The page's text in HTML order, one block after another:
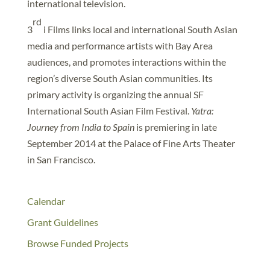
international television.
3
rd
i Films links local and international South Asian
media and performance artists with Bay Area
audiences, and promotes interactions within the
region’s diverse South Asian communities. Its
primary activity is organizing the annual SF
International South Asian Film Festival. Yatra:
Journey from India to Spainis premiering in late
September 2014 at the Palace of Fine Arts Theater
in San Francisco.
Calendar
Grant Guidelines
Browse Funded Projects